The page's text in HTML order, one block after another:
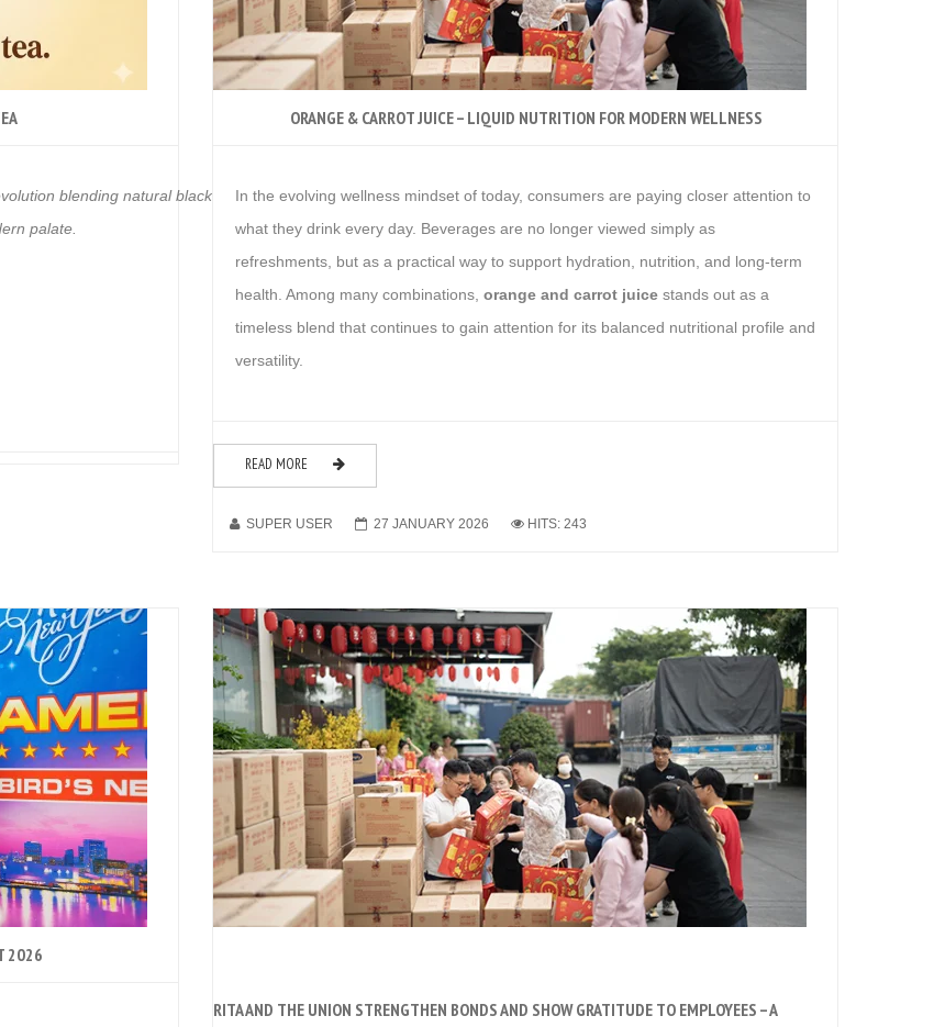
blending natural black tea leaf with real ginger extract. It’s more than
palate.
ORANGE & CARROT JUICE – LIQUID NUTRITION FOR MODERN WELLNESS
In the evolving wellness mindset of today, consumers are paying closer attention to
what they drink every day. Beverages are no longer viewed simply as
refreshments, but as a practical way to support hydration, nutrition, and long-term
health. Among many combinations, orange and carrot juice stands out as a
timeless blend that continues to gain attention for its balanced nutritional profile and
versatility.
READ MORE
SUPER USER 27 JANUARY 2026 HITS: 243
2026
RITA AND THE UNION STRENGTHEN BONDS AND SHOW GRATITUDE TO EMPLOYEES – A